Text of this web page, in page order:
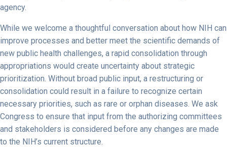
agency.
While we welcome a thoughtful conversation about how NIH can
improve processes and better meet the scientific demands of
new public health challenges, a rapid consolidation through
appropriations would create uncertainty about strategic
prioritization. Without broad public input, a restructuring or
consolidation could result in a failure to recognize certain
necessary priorities, such as rare or orphan diseases. We ask
Congress to ensure that input from the authorizing committees
and stakeholders is considered before any changes are made
to the NIH’s current structure.